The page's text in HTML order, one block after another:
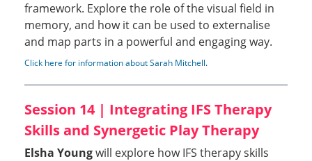
framework. Explore the role of the visual field in
memory, and how it can be used to externalise
and map parts in a powerful and engaging way.
Click here for information about Sarah Mitchell.
Session 14 | Integrating IFS Therapy
Skills and Synergetic Play Therapy
Elsha Youngwill explore how IFS therapy skills